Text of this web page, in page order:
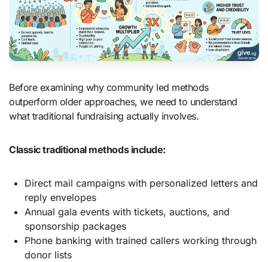
Before examining why community led methods
outperform older approaches, we need to understand
what traditional fundraising actually involves.
Classic traditional methods include:
Direct mail campaigns with personalized letters and
reply envelopes
Annual gala events with tickets, auctions, and
sponsorship packages
Phone banking with trained callers working through
donor lists